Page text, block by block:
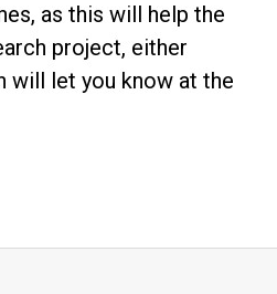
as this will help the
project, either
will let you know at the